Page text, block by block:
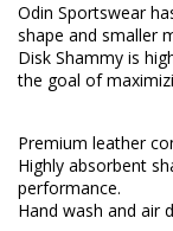
Odin Sportswear
shape and smaller
Disk Shammy is
the goal of
Premium leather
Highly absorbent
performance.
Hand wash and air